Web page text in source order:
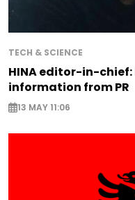
TECH & SCIENCE
HINA editor-in-
information from PR
13 MAY 11:06